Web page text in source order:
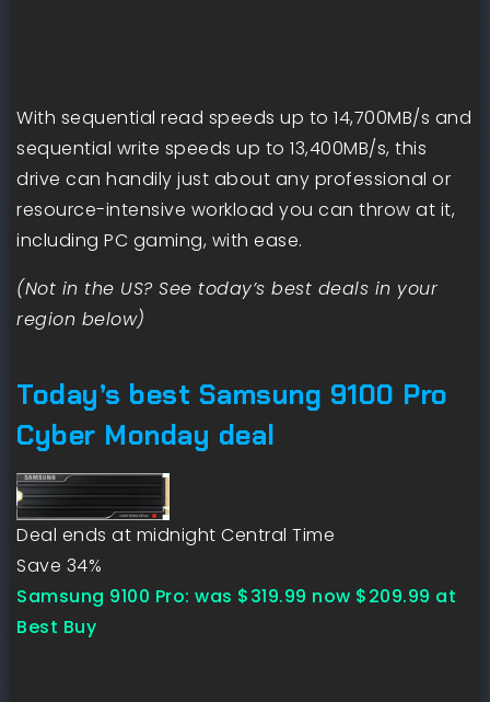
With sequential read speeds up to 14,700MB/s and
sequential write speeds up to 13,400MB/s, this
drive can handily just about any professional or
resource-intensive workload you can throw at it,
including PC gaming, with ease.
(Not in the US? See today’s best deals in your
region below)
Today’s best Samsung 9100 Pro
Cyber Monday deal
Deal ends at midnight Central Time
Save 34%
Samsung 9100 Pro: was $319.99 now $209.99 at
Best Buy